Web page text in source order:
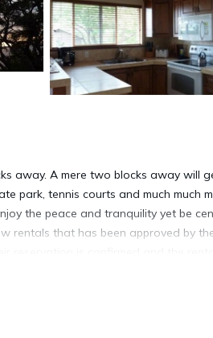
away. A mere two blocks away will
park, tennis courts and much much
the peace and tranquility yet be
rentals that has been approved by
B and B feeling without the breakfast